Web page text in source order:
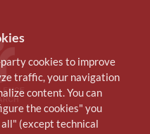
cookies to improve
traffic, your navigation
content. You can
the cookies" you
(except technical